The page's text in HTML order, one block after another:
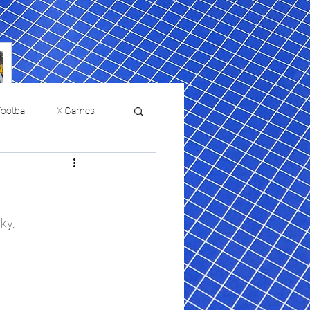
X Games
Film Reviews and News
USMNT Opens New
Chapter Under Mauricio
Pochettino With Four-Match
Fall Schedule